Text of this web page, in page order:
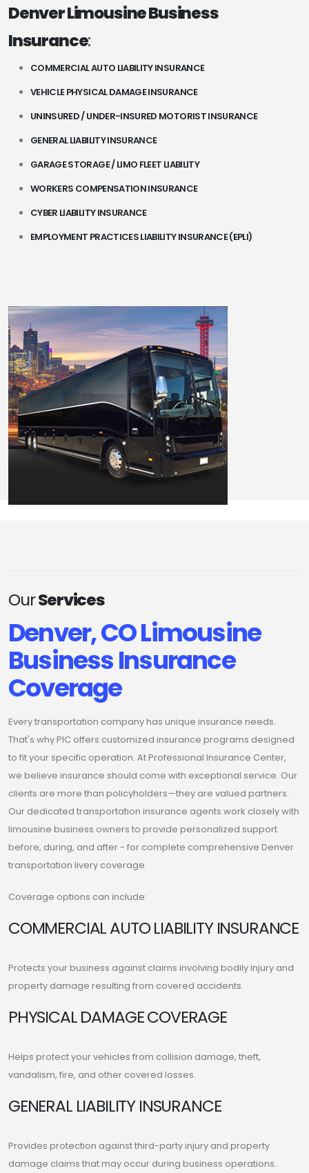
Denver Limousine Business
Insurance:
COMMERCIAL AUTO LIABILITY INSURANCE
VEHICLE PHYSICAL DAMAGE INSURANCE
UNINSURED / UNDER-INSURED MOTORIST INSURANCE
GENERAL LIABILITY INSURANCE
GARAGE STORAGE / LIMO FLEET LIABILITY
WORKERS COMPENSATION INSURANCE
CYBER LIABILITY INSURANCE
EMPLOYMENT PRACTICES LIABILITY INSURANCE (EPLI)
OurServices
Denver, CO Limousine
Business Insurance
Coverage
Every transportation company has unique insurance needs.
That's why PIC offers customized insurance programs designed
to fit your specific operation. At Professional Insurance Center,
we believe insurance should come with exceptional service. Our
clients are more than policyholders—they are valued partners.
Our dedicated transportation insurance agents work closely with
limousine business owners to provide personalized support
before, during, and after - for complete comprehensive Denver
transportation livery coverage.
Coverage options can include:
COMMERCIAL AUTO LIABILITY INSURANCE
Protects your business against claims involving bodily injury and
property damage resulting from covered accidents.
PHYSICAL DAMAGE COVERAGE
Helps protect your vehicles from collision damage, theft,
vandalism, fire, and other covered losses.
GENERAL LIABILITY INSURANCE
Provides protection against third-party injury and property
damage claims that may occur during business operations.